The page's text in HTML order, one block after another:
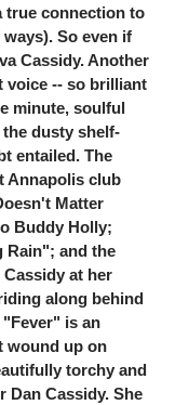
true connection to
So even if
Cassidy. Another
voice -- so brilliant
minute, soulful
dusty shelf-
entailed. The
Annapolis club
Matter
Buddy Holly;
Rain"; and the
at her
along behind
is an
wound up on
torchy and
Dan Cassidy. She